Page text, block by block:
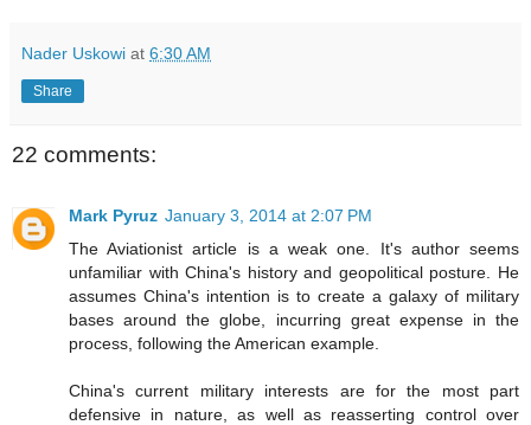
Nader Uskowi at 6:30 AM
Share
22 comments:
Mark Pyruz January 3, 2014 at 2:07 PM
The Aviationist article is a weak one. It's author seems
unfamiliar with China's history and geopolitical posture. He
assumes China's intention is to create a galaxy of military
bases around the globe, incurring great expense in the
process, following the American example.
China's current military interests are for the most part
defensive in nature, as well as reasserting control over